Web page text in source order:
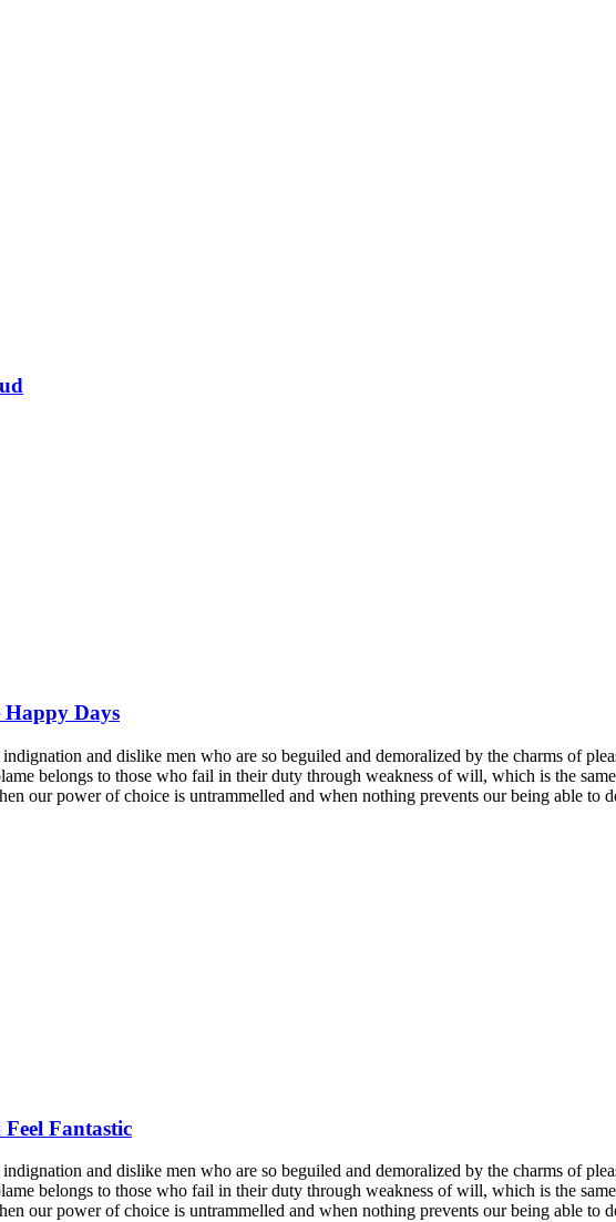
Days
and dislike men who are so beguiled and demoralized by the charms of
belongs to those who fail in their duty through weakness of will, which is the
our power of choice is untrammelled and when nothing prevents our being able to
Fantastic
and dislike men who are so beguiled and demoralized by the charms of
belongs to those who fail in their duty through weakness of will, which is the
our power of choice is untrammelled and when nothing prevents our being able to